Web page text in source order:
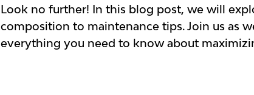
Look no further! In this blog post, we will
composition to maintenance tips. Join us as
everything you need to know about